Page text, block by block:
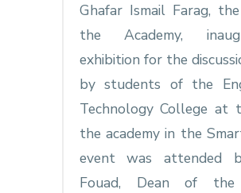
Ghafar Ismail Farag,
the Academy,
exhibition for the
by students of the
Technology College at
the academy in the
event was attended
Fouad, Dean of